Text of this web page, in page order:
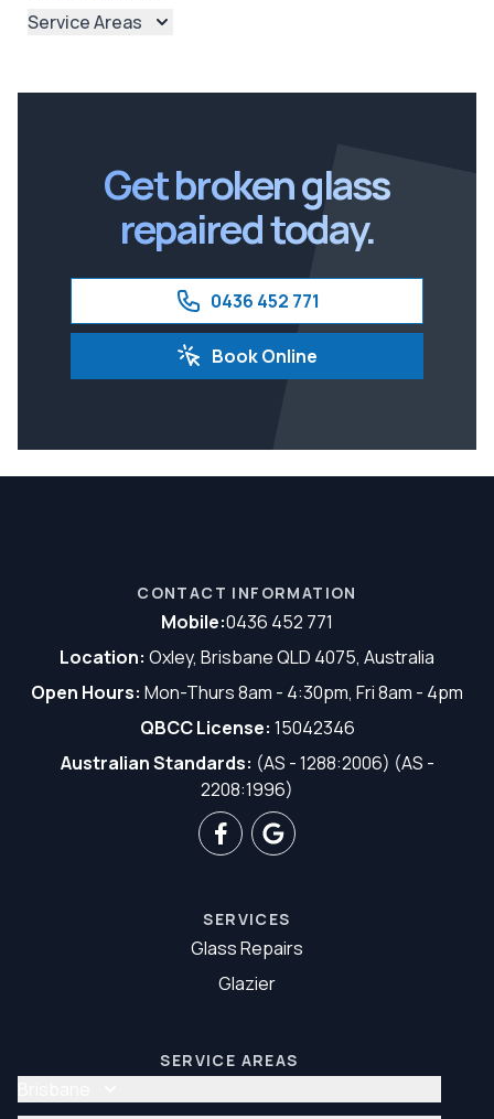
Service Areas
Get broken glass
repaired today.
0436 452 771
Book Online
CONTACT INFORMATION
Mobile:0436 452 771
Location: Oxley, Brisbane QLD 4075, Australia
Open Hours: Mon-Thurs 8am - 4:30pm, Fri 8am - 4pm
QBCC License: 15042346
Australian Standards: (AS - 1288:2006) (AS -
2208:1996)
SERVICES
Glass Repairs
Glazier
SERVICE AREAS